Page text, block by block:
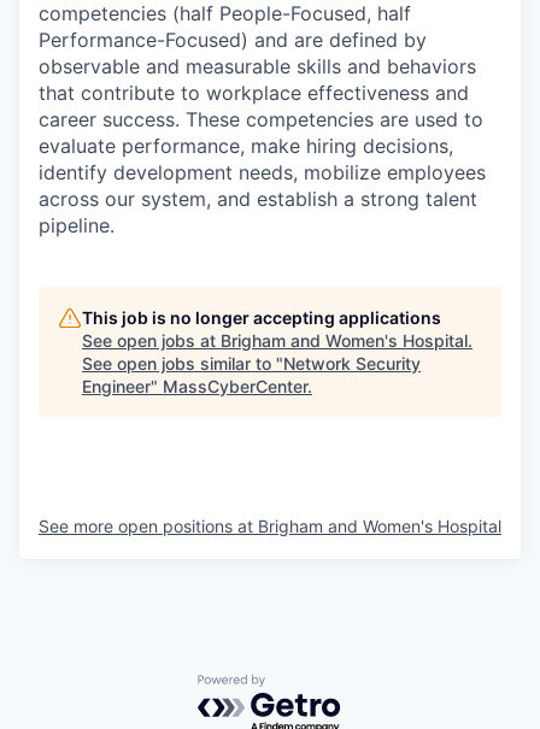
competencies (half People-Focused, half
Performance-Focused) and are defined by
observable and measurable skills and behaviors
that contribute to workplace effectiveness and
career success. These competencies are used to
evaluate performance, make hiring decisions,
identify development needs, mobilize employees
across our system, and establish a strong talent
pipeline.
This job is no longer accepting applications
See open jobs at Brigham and Women's Hospital.
See open jobs similar to "Network Security
Engineer" MassCyberCenter.
See more open positions at Brigham and Women's Hospital
Powered by Getro.com